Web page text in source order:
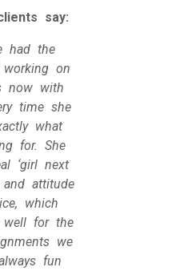
say:
had the
on
now with
time she
what
for. She
‘girl next
and attitude
which
well for the
we
fun